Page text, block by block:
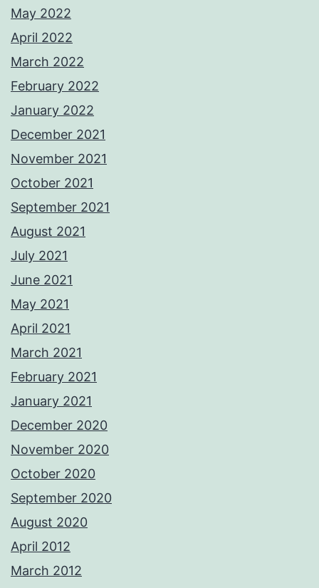
May 2022
April 2022
March 2022
February 2022
January 2022
December 2021
November 2021
October 2021
September 2021
August 2021
July 2021
June 2021
May 2021
April 2021
March 2021
February 2021
January 2021
December 2020
November 2020
October 2020
September 2020
August 2020
April 2012
March 2012